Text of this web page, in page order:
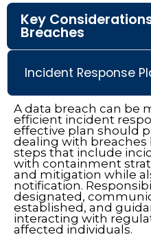
Key
Breaches
Incident Response
A data breach can be
efficient incident
effective plan should
dealing with
steps that include
with containment
and mitigation while
notification.
designated,
established, and
interacting with
affected individuals.